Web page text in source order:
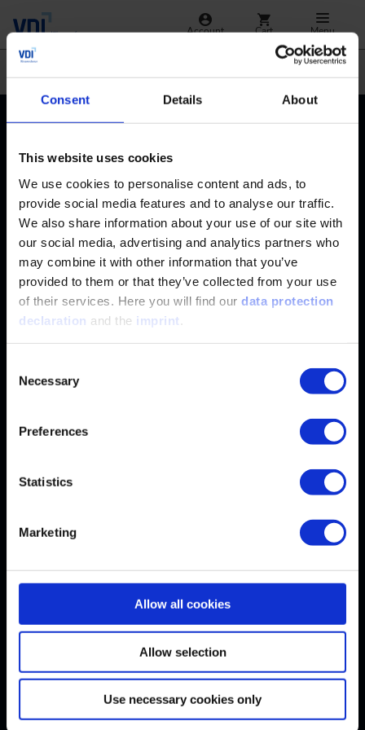
Consent Details About
This website uses cookies
We use cookies to personalise content and ads, to
provide social media features and to analyse our traffic.
We also share information about your use of our site with
our social media, advertising and analytics partners who
may combine it with other information that you’ve
provided to them or that they’ve collected from your use
of their services. Here you will find our data protection
declaration and the imprint
Selection
Necessary
Preferences
Statistics
Marketing
Allow all cookies
Allow selection
Use necessary cookies only
Account Cart Menu
+49 (0)2116214-154
wissensforum@vdi.de
Business hours:Mo–Fr from 08:00 to 16:30
Subjects
Online Courses
Convention & Conferences
Terms and Conditions
FAQ
Change address
Methods of Payment
Follow us here